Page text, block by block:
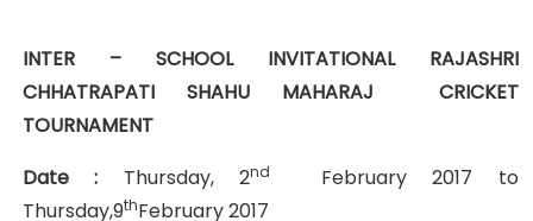
INTER – SCHOOL INVITATIONAL RAJASHRI
CHHATRAPATI SHAHU MAHARAJ CRICKET
TOURNAMENT
Date : Thursday, 2nd
February 2017 to
Thursday,9thFebruary 2017